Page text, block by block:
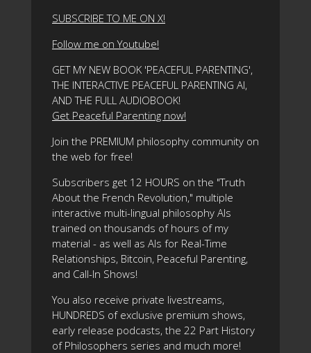
SUBSCRIBE TO ME ON X!
Follow me on Youtube!
GET MY NEW BOOK 'PEACEFUL PARENTING',
THE INTERACTIVE PEACEFUL PARENTING AI,
AND THE FULL AUDIOBOOK!
Get Peaceful Parenting now!
Join the PREMIUM philosophy community on
the web for free!
Subscribers get 12 HOURS on the "Truth
About the French Revolution," multiple
interactive multi-lingual philosophy AIs
trained on thousands of hours of my
material - as well as AIs for Real-Time
Relationships, Bitcoin, Peaceful Parenting,
and Call-In Shows!
You also receive private livestreams,
HUNDREDS of exclusive premium shows,
early release podcasts, the 22 Part History
of Philosophers series and much more!